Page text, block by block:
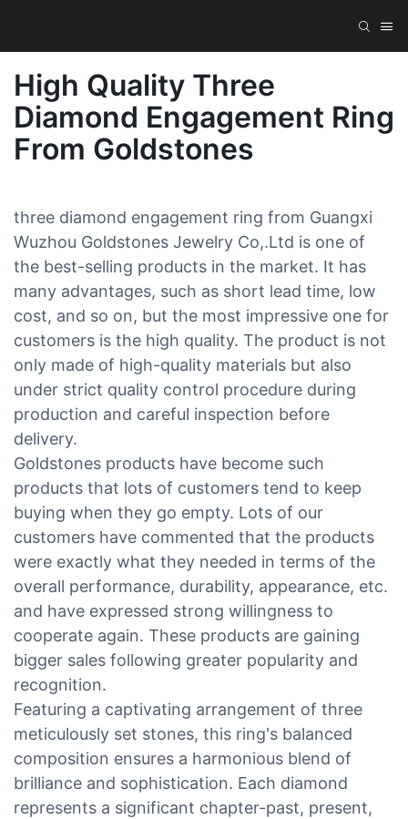
High Quality Three
Diamond Engagement Ring
From Goldstones
three diamond engagement ring from Guangxi
Wuzhou Goldstones Jewelry Co,.Ltd is one of
the best-selling products in the market. It has
many advantages, such as short lead time, low
cost, and so on, but the most impressive one for
customers is the high quality. The product is not
only made of high-quality materials but also
under strict quality control procedure during
production and careful inspection before
delivery.
Goldstones products have become such
products that lots of customers tend to keep
buying when they go empty. Lots of our
customers have commented that the products
were exactly what they needed in terms of the
overall performance, durability, appearance, etc.
and have expressed strong willingness to
cooperate again. These products are gaining
bigger sales following greater popularity and
recognition.
Featuring a captivating arrangement of three
meticulously set stones, this ring's balanced
composition ensures a harmonious blend of
brilliance and sophistication. Each diamond
represents a significant chapter-past, present,